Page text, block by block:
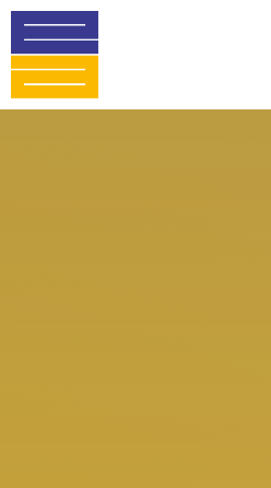
Skip to content ↓